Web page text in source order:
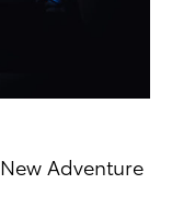
Adventure